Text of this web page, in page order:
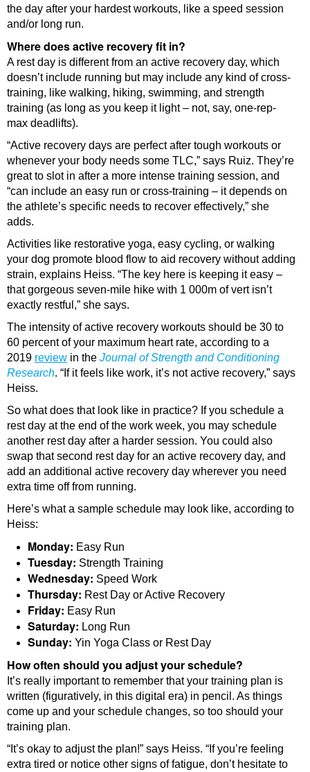
the day after your hardest workouts, like a speed session
and/or long run.
Where does active recovery fit in?
A rest day is different from an active recovery day, which
doesn’t include running but may include any kind of cross-
training, like walking, hiking, swimming, and strength
training (as long as you keep it light – not, say, one-rep-
max deadlifts).
“Active recovery days are perfect after tough workouts or
whenever your body needs some TLC,” says Ruiz. They’re
great to slot in after a more intense training session, and
“can include an easy run or cross-training – it depends on
the athlete’s specific needs to recover effectively,” she
adds.
Activities like restorative yoga, easy cycling, or walking
your dog promote blood flow to aid recovery without adding
strain, explains Heiss. “The key here is keeping it easy –
that gorgeous seven-mile hike with 1 000m of vert isn’t
exactly restful,” she says.
The intensity of active recovery workouts should be 30 to
60 percent of your maximum heart rate, according to a
2019 review in the Journal of Strength and Conditioning
Research. “If it feels like work, it’s not active recovery,” says
Heiss.
So what does that look like in practice? If you schedule a
rest day at the end of the work week, you may schedule
another rest day after a harder session. You could also
swap that second rest day for an active recovery day, and
add an additional active recovery day wherever you need
extra time off from running.
Here’s what a sample schedule may look like, according to
Heiss:
Monday: Easy Run
Tuesday: Strength Training
Wednesday: Speed Work
Thursday: Rest Day or Active Recovery
Friday: Easy Run
Saturday: Long Run
Sunday: Yin Yoga Class or Rest Day
How often should you adjust your schedule?
It’s really important to remember that your training plan is
written (figuratively, in this digital era) in pencil. As things
come up and your schedule changes, so too should your
training plan.
“It’s okay to adjust the plan!” says Heiss. “If you’re feeling
extra tired or notice other signs of fatigue, don’t hesitate to